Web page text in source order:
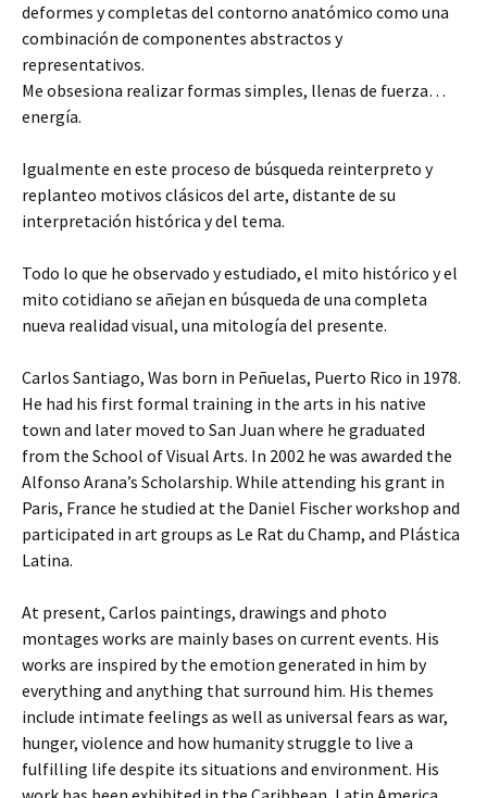
deformes y completas del contorno anatómico como una
combinación de componentes abstractos y
representativos.
Me obsesiona realizar formas simples, llenas de fuerza…
energía.
Igualmente en este proceso de búsqueda reinterpreto y
replanteo motivos clásicos del arte, distante de su
interpretación histórica y del tema.
Todo lo que he observado y estudiado, el mito histórico y el
mito cotidiano se añejan en búsqueda de una completa
nueva realidad visual, una mitología del presente.
Carlos Santiago, Was born in Peñuelas, Puerto Rico in 1978.
He had his first formal training in the arts in his native
town and later moved to San Juan where he graduated
from the School of Visual Arts. In 2002 he was awarded the
Alfonso Arana’s Scholarship. While attending his grant in
Paris, France he studied at the Daniel Fischer workshop and
participated in art groups as Le Rat du Champ, and Plástica
Latina.
At present, Carlos paintings, drawings and photo
montages works are mainly bases on current events. His
works are inspired by the emotion generated in him by
everything and anything that surround him. His themes
include intimate feelings as well as universal fears as war,
hunger, violence and how humanity struggle to live a
fulfilling life despite its situations and environment. His